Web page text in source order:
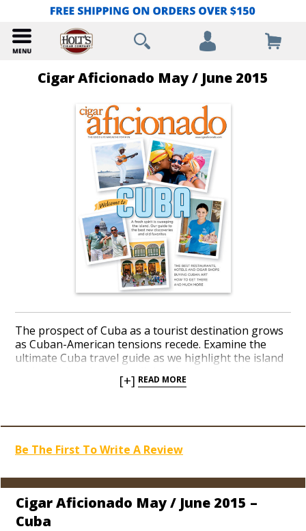
Cigar Aficionado May / June 2015
The prospect of Cuba as a tourist destination grows
as Cuban-American tensions recede. Examine the
ultimate Cuba travel guide as we highlight the island
music and art. Cuba’s nightlife and cigar-making
tobaccos seeds in today’s agriculture.
[+] READ MORE
Be The First To Write A Review
Cigar Aficionado May / June 2015 –
Cuba